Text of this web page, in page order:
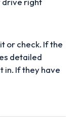
or check. If the
detailed
in. If they have